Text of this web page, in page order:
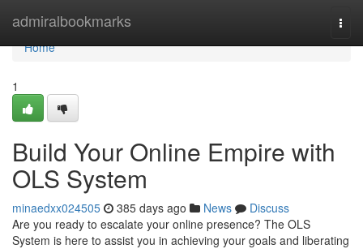
admiralbookmarks
Home
Home
1
Build Your Online Empire with
OLS System
minaedxx024505 385 days ago News
Discuss
Are you ready to escalate your online presence? The OLS
System is here to assist you in achieving your goals and liberating